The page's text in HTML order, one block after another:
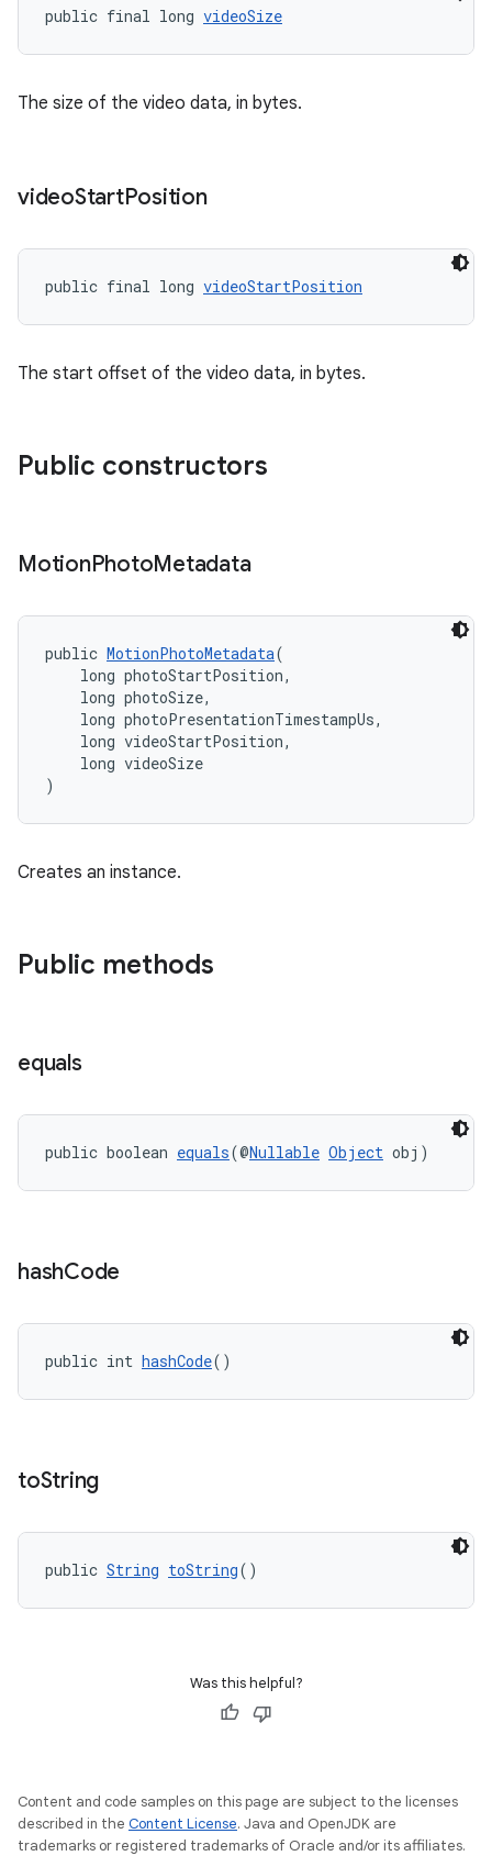
public final long videoSize
The size of the video data, in bytes.
videoStartPosition
public final long videoStartPosition
The start offset of the video data, in bytes.
Public constructors
MotionPhotoMetadata
public MotionPhotoMetadata(
long photoStartPosition,
long photoSize,
long photoPresentationTimestampUs,
long videoStartPosition,
long videoSize
)
Creates an instance.
Public methods
equals
public boolean equals(@Nullable Object obj)
hashCode
public int hashCode()
toString
public String toString()
Was this helpful?
Content and code samples on this page are subject to the licenses
described in the Content License. Java and OpenJDK are
trademarks or registered trademarks of Oracle and/or its affiliates.